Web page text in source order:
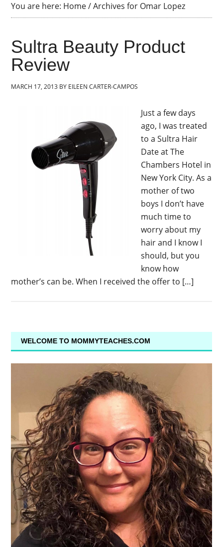
You are here: Home/Archives for Omar Lopez
Sultra Beauty Product
Review
MARCH 17, 2013 BY EILEEN CARTER-CAMPOS
Just a few days
ago, I was treated
to a Sultra Hair
Date at The
Chambers Hotel in
New York City. As a
mother of two
boys I don’t have
much time to
worry about my
hair and I know I
should, but you
know how
mother’s can be. When I received the offer to […]
WELCOME TO MOMMYTEACHES.COM